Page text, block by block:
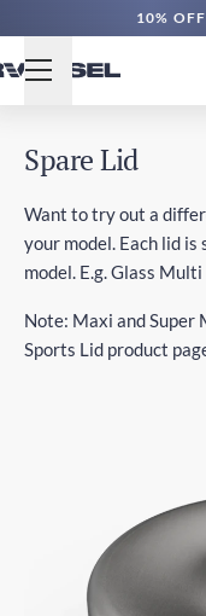
10%
Spare Lid
Want to try out a
your model. Each lid
model. E.g. Glass
Note: Maxi and Super
Sports Lid product